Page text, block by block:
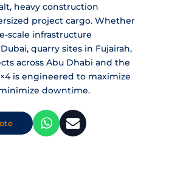
heavy construction
project cargo. Whether
scale infrastructure
quarry sites in Fujairah,
across Abu Dhabi and the
is engineered to maximize
downtime.